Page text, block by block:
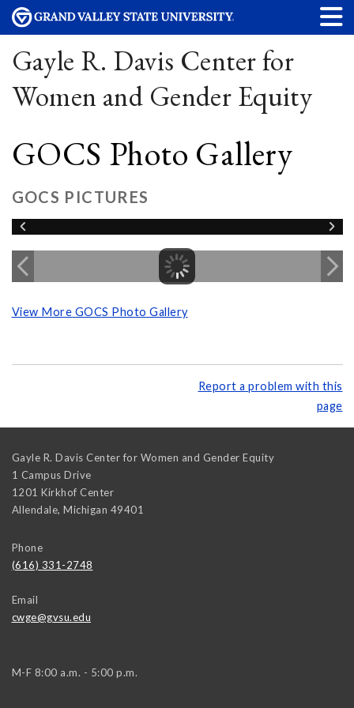
Gayle R. Davis Center for
Women and Gender Equity
GOCS Photo Gallery
GOCS PICTURES
View More GOCS Photo Gallery
Report a problem with this
page
Gayle R. Davis Center for Women and Gender Equity
1 Campus Drive
1201 Kirkhof Center
Allendale, Michigan 49401
Phone
(616) 331-2748
Email
cwge@gvsu.edu
M-F 8:00 a.m. - 5:00 p.m.